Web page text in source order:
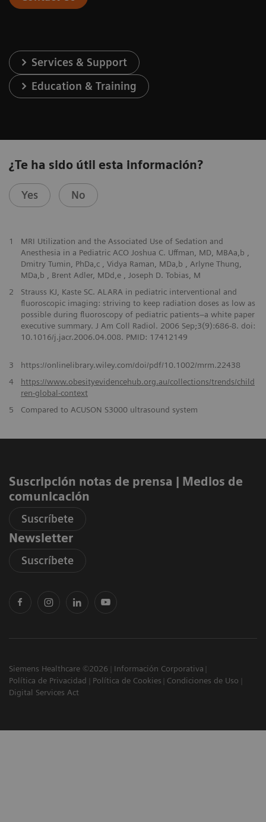
Services & Support
Education & Training
¿Te ha sido útil esta información?
Yes No
1
MRI Utilization and the Associated Use of Sedation and
Anesthesia in a Pediatric ACO Joshua C. Uffman, MD, MBAa,b ,
Dmitry Tumin, PhDa,c , Vidya Raman, MDa,b , Arlyne Thung,
MDa,b , Brent Adler, MDd,e , Joseph D. Tobias, M
2
Strauss KJ, Kaste SC. ALARA in pediatric interventional and
fluoroscopic imaging: striving to keep radiation doses as low as
possible during fluoroscopy of pediatric patients–a white paper
executive summary. J Am Coll Radiol. 2006 Sep;3(9):686-8. doi:
10.1016/j.jacr.2006.04.008. PMID: 17412149
3
https://onlinelibrary.wiley.com/doi/pdf/10.1002/mrm.22438
4
https://www.obesityevidencehub.org.au/collections/trends/child
ren-global-context
5
Compared to ACUSON S3000 ultrasound system
Suscripción notas de prensa ​| Medios de
comunicación
Suscríbete
Newsletter
Suscríbete
Siemens Healthcare ©2026
Información Corporativa
Política de Privacidad
Política de Cookies
Condiciones de Uso
Digital Services Act